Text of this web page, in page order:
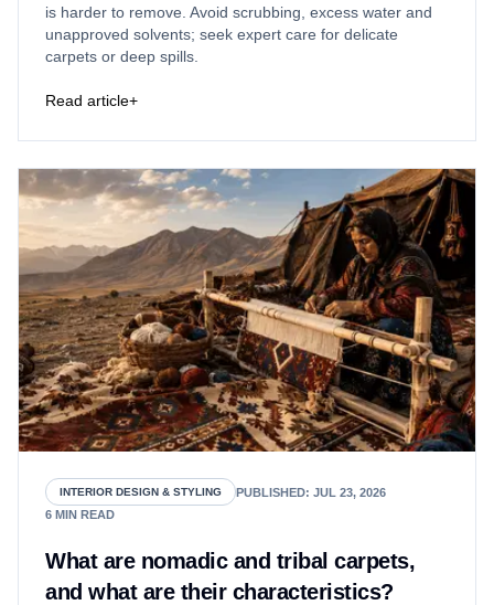
is harder to remove. Avoid scrubbing, excess water and
unapproved solvents; seek expert care for delicate
carpets or deep spills.
Read article+
INTERIOR DESIGN & STYLING PUBLISHED: JUL 23, 2026
6 MIN READ
What are nomadic and tribal carpets,
and what are their characteristics?